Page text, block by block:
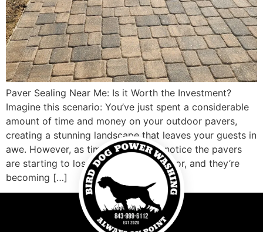
Paver Sealing Near Me: Is it Worth the Investment?
Imagine this scenario: You’ve just spent a considerable
amount of time and money on your outdoor pavers,
creating a stunning landscape that leaves your guests in
awe. However, as time passes, you notice the pavers
are starting to lose their shine and color, and they’re
becoming […]